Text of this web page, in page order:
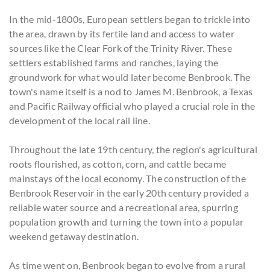
In the mid-1800s, European settlers began to trickle into
the area, drawn by its fertile land and access to water
sources like the Clear Fork of the Trinity River. These
settlers established farms and ranches, laying the
groundwork for what would later become Benbrook. The
town's name itself is a nod to James M. Benbrook, a Texas
and Pacific Railway official who played a crucial role in the
development of the local rail line.
Throughout the late 19th century, the region's agricultural
roots flourished, as cotton, corn, and cattle became
mainstays of the local economy. The construction of the
Benbrook Reservoir in the early 20th century provided a
reliable water source and a recreational area, spurring
population growth and turning the town into a popular
weekend getaway destination.
As time went on, Benbrook began to evolve from a rural